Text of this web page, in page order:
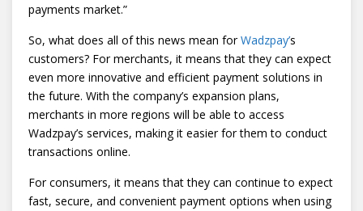
payments market.”
So, what does all of this news mean forWadzpay’s
customers? For merchants, it means that they can expect
even more innovative and efficient payment solutions in
the future. With the company’s expansion plans,
merchants in more regions will be able to access
Wadzpay’s services, making it easier for them to conduct
transactions online.
For consumers, it means that they can continue to expect
fast, secure, and convenient payment options when using